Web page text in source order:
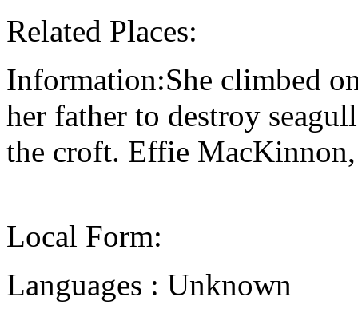
Related Places:
Information:She climbed
her father to destroy
the croft. Effie
Local Form:
Languages : Unknown